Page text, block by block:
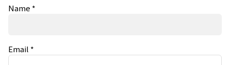
Name *
Email *